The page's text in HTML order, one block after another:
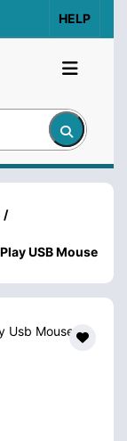
HELP
/
USB Mouse